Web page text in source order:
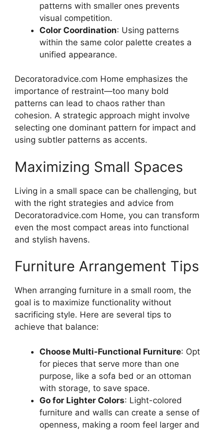
patterns with smaller ones prevents
visual competition.
Color Coordination: Using patterns
within the same color palette creates a
unified appearance.
Decoratoradvice.com Home emphasizes the
importance of restraint—too many bold
patterns can lead to chaos rather than
cohesion. A strategic approach might involve
selecting one dominant pattern for impact and
using subtler patterns as accents.
Maximizing Small Spaces
Living in a small space can be challenging, but
with the right strategies and advice from
Decoratoradvice.com Home, you can transform
even the most compact areas into functional
and stylish havens.
Furniture Arrangement Tips
When arranging furniture in a small room, the
goal is to maximize functionality without
sacrificing style. Here are several tips to
achieve that balance:
Choose Multi-Functional Furniture: Opt
for pieces that serve more than one
purpose, like a sofa bed or an ottoman
with storage, to save space.
Go for Lighter Colors: Light-colored
furniture and walls can create a sense of
openness, making a room feel larger and